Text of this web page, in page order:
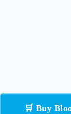
🛒 Buy